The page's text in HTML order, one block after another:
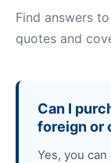
Find answers
quotes and
Can I
foreign or
Yes, you